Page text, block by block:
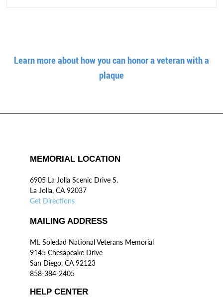
Learn more about how you can honor a veteran with a
plaque
MEMORIAL LOCATION
6905 La Jolla Scenic Drive S.
La Jolla, CA 92037
Get Directions
MAILING ADDRESS
Mt. Soledad National Veterans Memorial
9145 Chesapeake Drive
San Diego, CA 92123
858-384-2405
HELP CENTER